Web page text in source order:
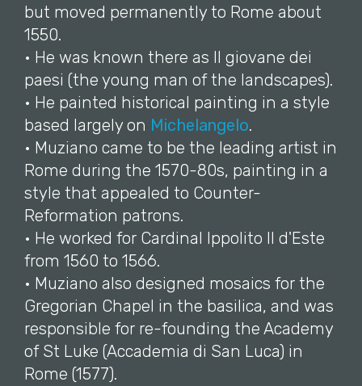
but moved permanently to Rome about
1550.
• He was known there as Il giovane dei
paesi (the young man of the landscapes).
• He painted historical painting in a style
based largely on Michelangelo.
• Muziano came to be the leading artist in
Rome during the 1570-80s, painting in a
style that appealed to Counter-
Reformation patrons.
• He worked for Cardinal Ippolito II d'Este
from 1560 to 1566.
• Muziano also designed mosaics for the
Gregorian Chapel in the basilica, and was
responsible for re-founding the Academy
of St Luke (Accademia di San Luca) in
Rome (1577).